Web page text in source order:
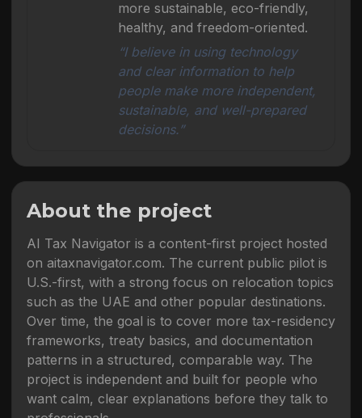
more sustainable, eco-friendly,
healthy, and freedom-oriented.
“I believe in using technology
and clear information to help
people make more independent,
sustainable, and well-prepared
decisions.”
About the project
AI Tax Navigator is a content-first project hosted
on aitaxnavigator.com. The current public pilot is
U.S.-first, with a strong focus on relocation topics
such as the UAE and other popular destinations.
Over time, the goal is to cover more tax-residency
frameworks, treaty basics, and documentation
patterns in a structured, comparable way. The
project is independent and built for people who
want calm, clear explanations before they talk to